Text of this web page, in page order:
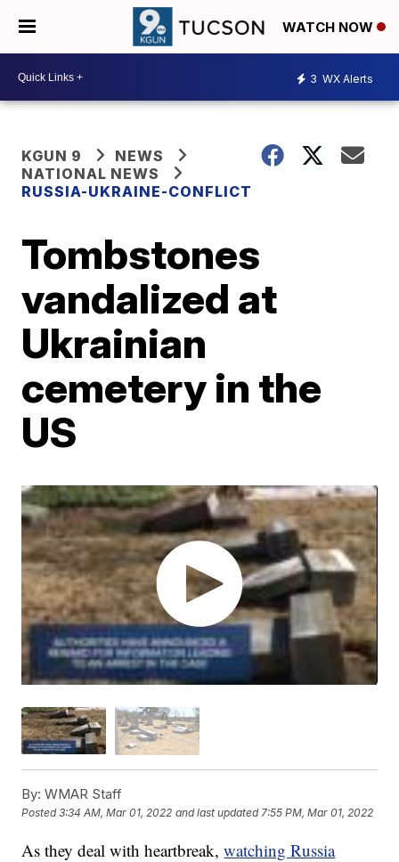
WATCH NOW
3 WX Alerts
KGUN 9
NEWS
NATIONAL NEWS
RUSSIA-UKRAINE-CONFLICT
Tombstones
vandalized at
Ukrainian
cemetery in the
US
By: WMAR Staff
Posted3:34 AM, Mar 01, 2022 and last updated 7:55 PM, Mar 01, 2022
As they deal with heartbreak,watching Russia